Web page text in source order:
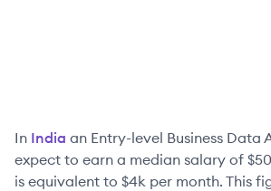
In India an Entry-level Business Data
expect to earn a median salary of
is equivalent to $4k per month. This